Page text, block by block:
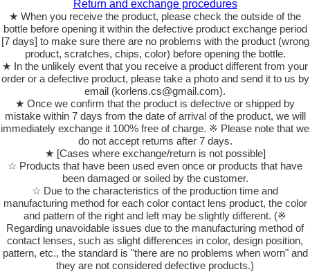
Return and exchange procedures
★ When you receive the product, please check the outside of the
bottle before opening it within the defective product exchange period
[7 days] to make sure there are no problems with the product (wrong
product, scratches, chips, color) before opening the bottle.
★ In the unlikely event that you receive a product different from your
order or a defective product, please take a photo and send it to us by
email (korlens.cs@gmail.com).
★ Once we confirm that the product is defective or shipped by
mistake within 7 days from the date of arrival of the product, we will
immediately exchange it 100% free of charge. ※ Please note that we
do not accept returns after 7 days.
★ [Cases where exchange/return is not possible]
☆ Products that have been used even once or products that have
been damaged or soiled by the customer.
☆ Due to the characteristics of the production time and
manufacturing method for each color contact lens product, the color
and pattern of the right and left may be slightly different. (※
Regarding unavoidable issues due to the manufacturing method of
contact lenses, such as slight differences in color, design position,
pattern, etc., the standard is "there are no problems when worn" and
they are not considered defective products.)